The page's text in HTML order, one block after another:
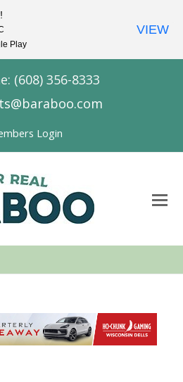
(608) 356-8333
Login
Play
VIEW